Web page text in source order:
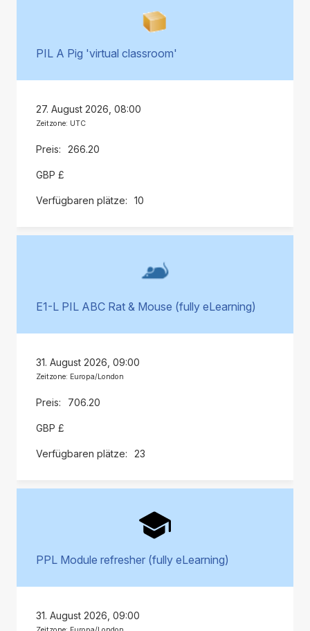
PIL A Pig 'virtual classroom'
27. August 2026, 08:00
Zeitzone: UTC
266.20
GBP £
10
E1-L PIL ABC Rat & Mouse (fully eLearning)
31. August 2026, 09:00
Zeitzone: Europa/London
706.20
GBP £
23
PPL Module refresher (fully eLearning)
31. August 2026, 09:00